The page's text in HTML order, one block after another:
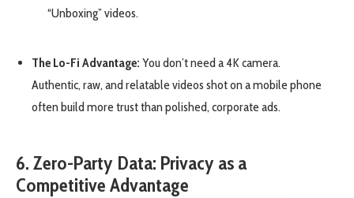
“Unboxing” videos.
The Lo-Fi Advantage: You don’t need a 4K camera.
Authentic, raw, and relatable videos shot on a mobile phone
often build more trust than polished, corporate ads.
6. Zero-Party Data: Privacy as a
Competitive Advantage